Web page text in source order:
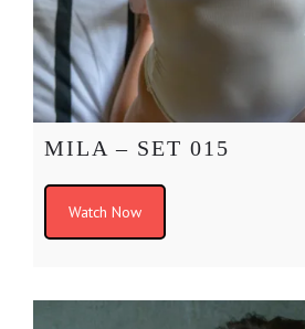
MILA – SET 015
Watch Now